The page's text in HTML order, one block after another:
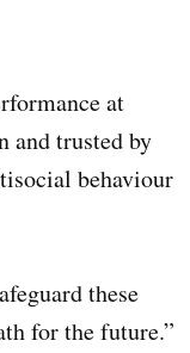
at
and trusted by
behaviour
these
for the future.”